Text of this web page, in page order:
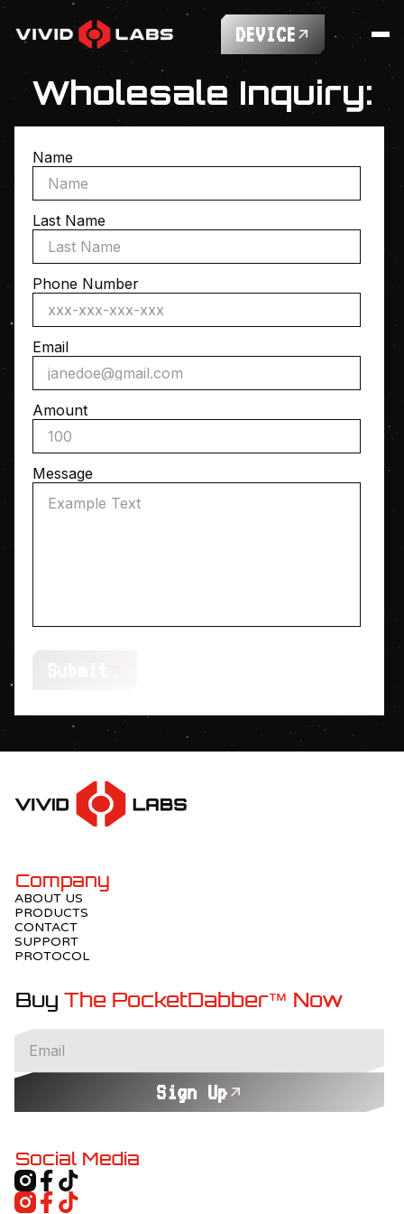
DEVICE
Wholesale Inquiry:
Name
Last Name
Phone Number
Email
Amount
Message
Company
ABOUT US
PRODUCTS
CONTACT
SUPPORT
PROTOCOL
Buy The PocketDabber™ Now
Sign Up
Social Media